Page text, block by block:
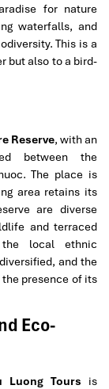
for nature
waterfalls, and
This is a
but also to a bird-
Reserve, with an
between the
The place is
area retains its
are diverse
and terraced
local ethnic
and the
presence of its
Eco-
Tours is